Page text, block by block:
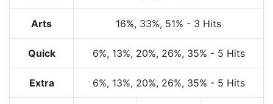
Arts 16%, 33%, 51% - 3 Hits
Quick 6%, 13%, 20%, 26%, 35% - 5 Hits
Extra 6%, 13%, 20%, 26%, 35% - 5 Hits